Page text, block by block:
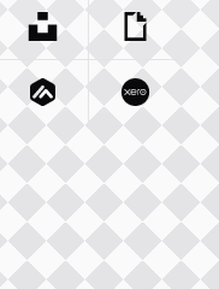
Com Integration
Unsplash ComGiphy
Integration
Integration
Matillion ComXero